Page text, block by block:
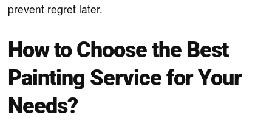
prevent regret later.
How to Choose the Best
Painting Service for Your
Needs?